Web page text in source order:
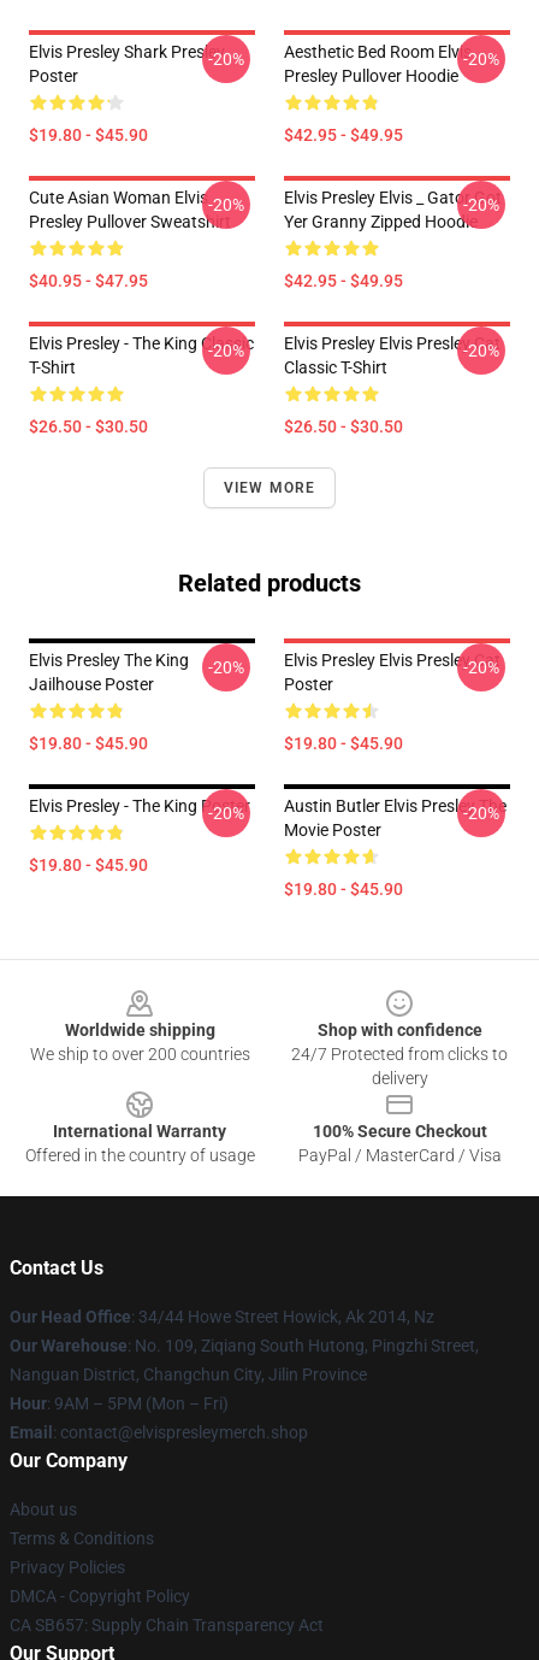
Elvis Presley Shark Presley
Poster
$19.80 - $45.90
-20%
Aesthetic Bed Room Elvis
Presley Pullover Hoodie
$42.95 - $49.95
-20%
Cute Asian Woman Elvis
Presley Pullover Sweatshirt
$40.95 - $47.95
-20%
Elvis Presley Elvis _ Gator Got
Yer Granny Zipped Hoodie
$42.95 - $49.95
-20%
Elvis Presley - The King Classic
T-Shirt
$26.50 - $30.50
-20%
Elvis Presley Elvis Presley Cat
Classic T-Shirt
$26.50 - $30.50
-20%
VIEW MORE
Related products
Elvis Presley The King
Jailhouse Poster
$19.80 - $45.90
-20%
Elvis Presley Elvis Presley Cat
Poster
$19.80 - $45.90
-20%
Elvis Presley - The King Poster
$19.80 - $45.90
-20%
Austin Butler Elvis Presley The
Movie Poster
$19.80 - $45.90
-20%
Worldwide shipping
We ship to over 200 countries
Shop with confidence
24/7 Protected from clicks to
delivery
International Warranty
Offered in the country of usage
100% Secure Checkout
PayPal / MasterCard / Visa
Contact Us
Our Head Office: 34/44 Howe Street Howick, Ak 2014, Nz
Our Warehouse: No. 109, Ziqiang South Hutong, Pingzhi Street,
Nanguan District, Changchun City, Jilin Province
Hour: 9AM – 5PM (Mon – Fri)
Email : contact@elvispresleymerch.shop
Our Company
About us
Terms & Conditions
Privacy Policies
DMCA - Copyright Policy
CA SB657: Supply Chain Transparency Act
Our Support